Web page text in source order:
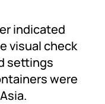
indicated
visual check
settings
were